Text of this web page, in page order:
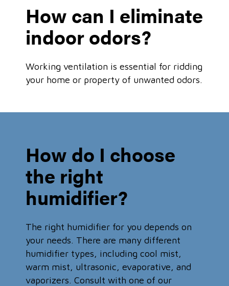
How can I eliminate
indoor odors?
Working ventilation is essential for ridding
your home or property of unwanted odors.
How do I choose
the right
humidifier?
The right humidifier for you depends on
your needs. There are many different
humidifier types, including cool mist,
warm mist, ultrasonic, evaporative, and
vaporizers. Consult with one of our